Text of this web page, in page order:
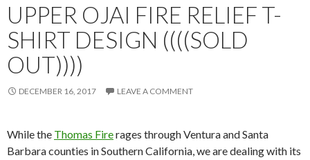
UPPER OJAI FIRE RELIEF T-
SHIRT DESIGN ((((SOLD
OUT))))
DECEMBER 16, 2017 LEAVE A COMMENT
While the Thomas Firerages through Ventura and Santa
Barbara counties in Southern California, we are dealing with its